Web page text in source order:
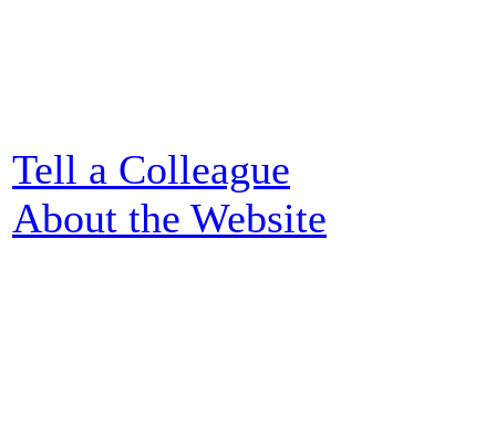
Tell a Colleague
About the Website